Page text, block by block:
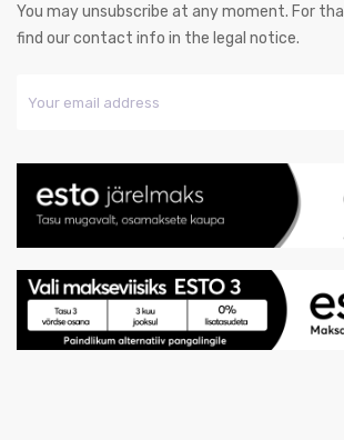
You may unsubscribe at any moment. For
find our contact info in the legal notice.